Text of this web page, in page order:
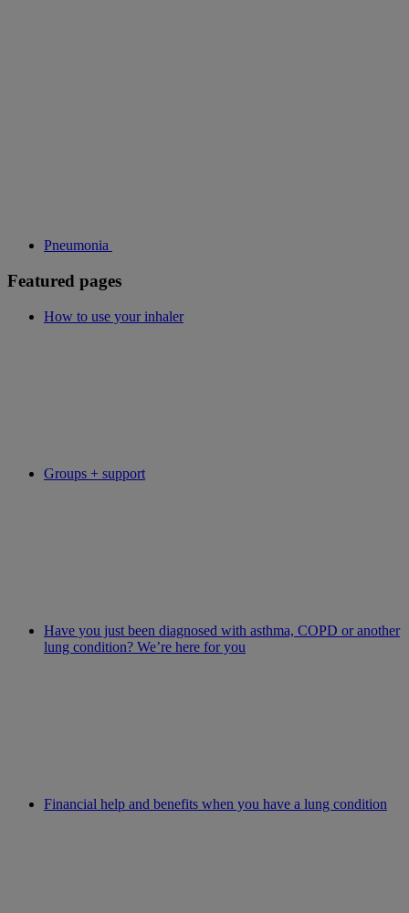
Pneumonia
Featured pages
How to use your inhaler
Groups + support
Have you just been diagnosed with asthma, COPD or another
lung condition? We’re here for you
Financial help and benefits when you have a lung condition